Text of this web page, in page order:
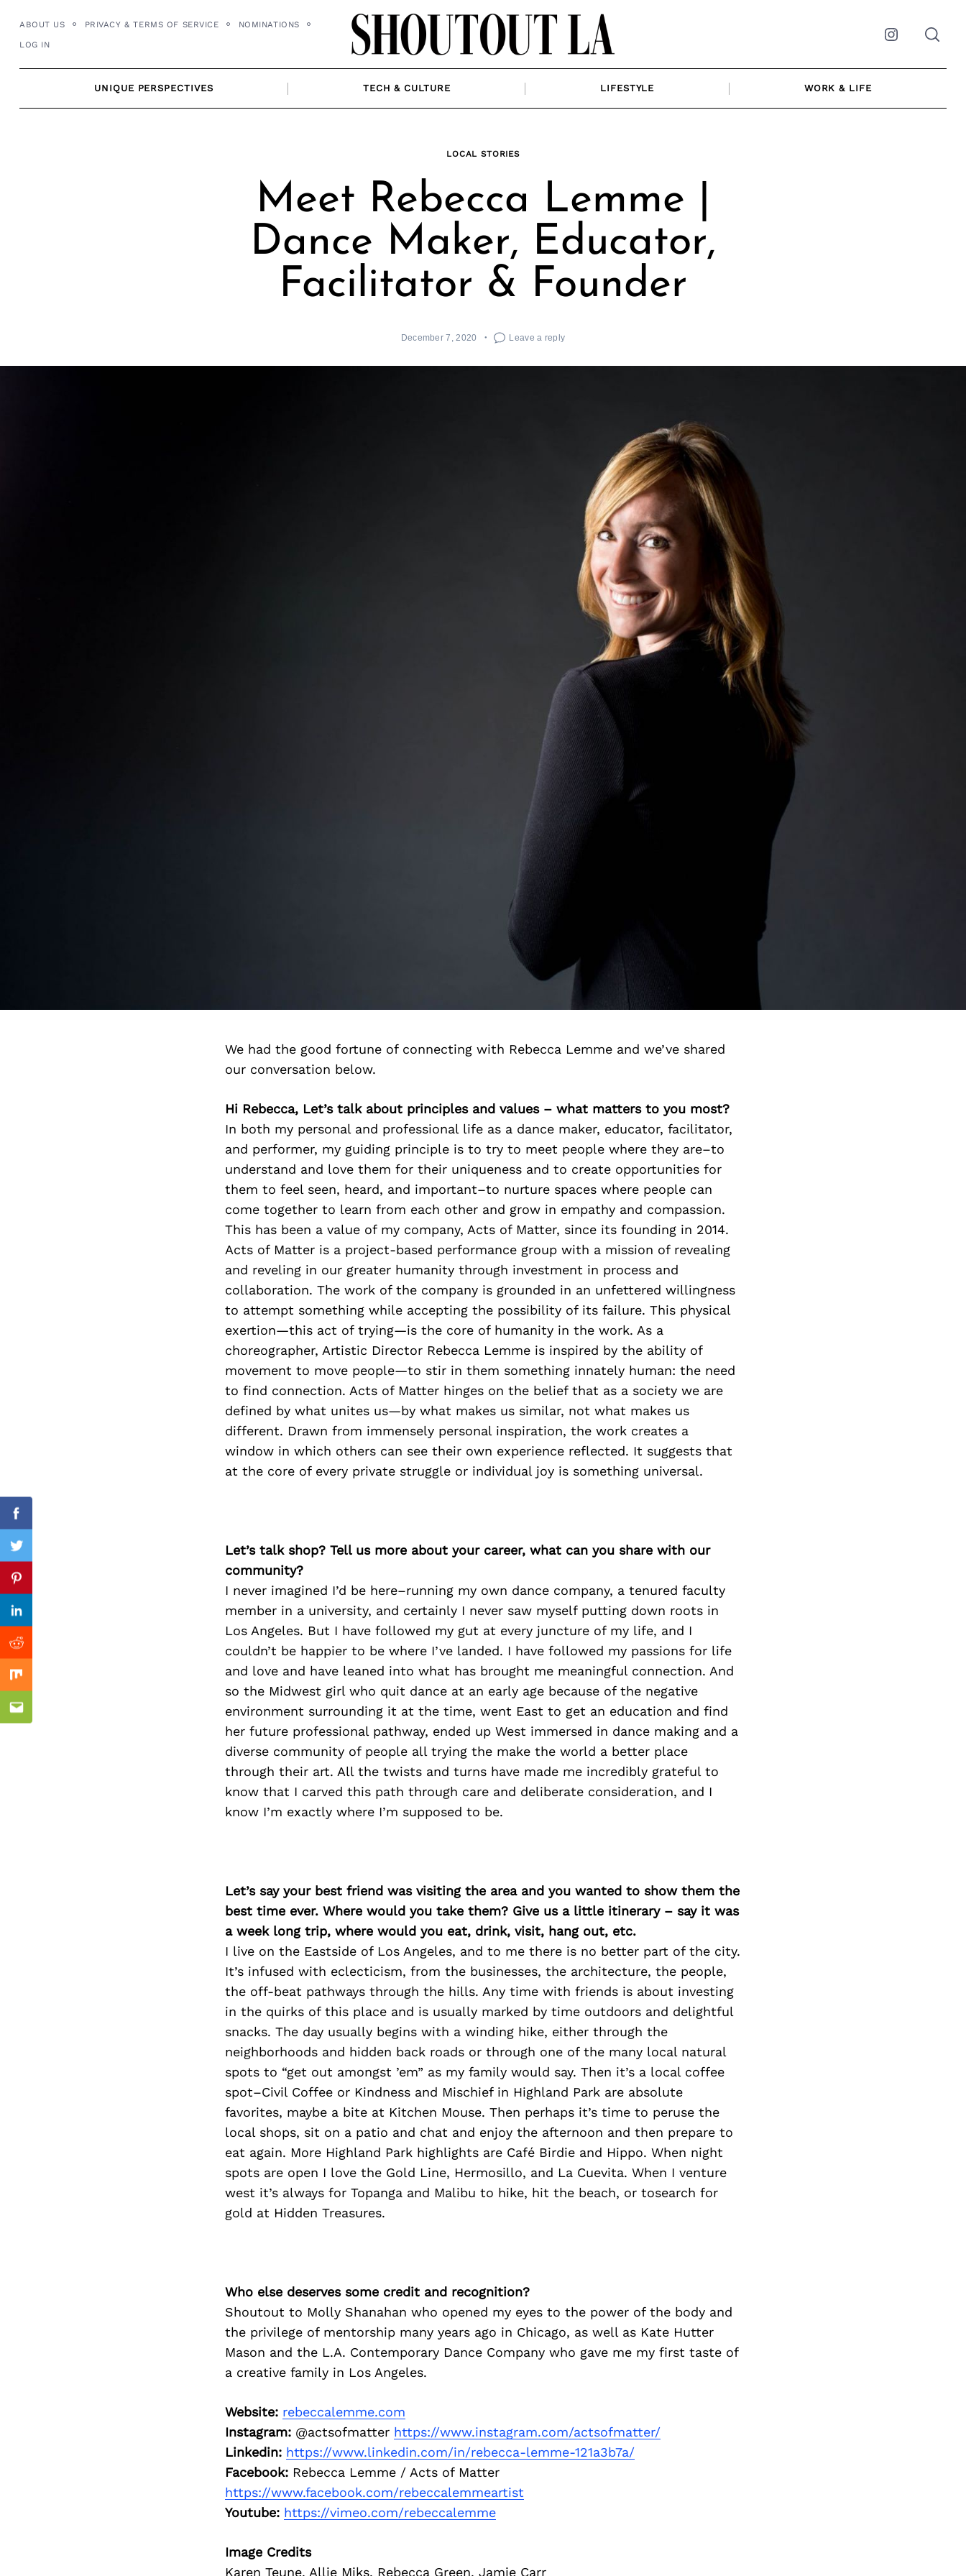
content
ABOUT US PRIVACY & TERMS OF SERVICE NOMINATIONS
LOG IN Instagram
UNIQUE PERSPECTIVES TECH & CULTURE LIFESTYLE WORK & LIFE
LOCAL STORIES
Meet Rebecca Lemme |
Dance Maker, Educator,
Facilitator & Founder
December 7, 2020 Leave a reply
We had the good fortune of connecting with Rebecca Lemme and we’ve shared
our conversation below.
Hi Rebecca, Let’s talk about principles and values – what matters to you most?
In both my personal and professional life as a dance maker, educator, facilitator,
and performer, my guiding principle is to try to meet people where they are–to
understand and love them for their uniqueness and to create opportunities for
them to feel seen, heard, and important–to nurture spaces where people can
come together to learn from each other and grow in empathy and compassion.
This has been a value of my company, Acts of Matter, since its founding in 2014.
Acts of Matter is a project-based performance group with a mission of revealing
and reveling in our greater humanity through investment in process and
collaboration. The work of the company is grounded in an unfettered willingness
to attempt something while accepting the possibility of its failure. This physical
exertion—this act of trying—is the core of humanity in the work. As a
choreographer, Artistic Director Rebecca Lemme is inspired by the ability of
movement to move people—to stir in them something innately human: the need
to find connection. Acts of Matter hinges on the belief that as a society we are
defined by what unites us—by what makes us similar, not what makes us
different. Drawn from immensely personal inspiration, the work creates a
window in which others can see their own experience reflected. It suggests that
at the core of every private struggle or individual joy is something universal.
Let’s talk shop? Tell us more about your career, what can you share with our
community?
I never imagined I’d be here–running my own dance company, a tenured faculty
member in a university, and certainly I never saw myself putting down roots in
Los Angeles. But I have followed my gut at every juncture of my life, and I
couldn’t be happier to be where I’ve landed. I have followed my passions for life
and love and have leaned into what has brought me meaningful connection. And
so the Midwest girl who quit dance at an early age because of the negative
environment surrounding it at the time, went East to get an education and find
her future professional pathway, ended up West immersed in dance making and a
diverse community of people all trying the make the world a better place
through their art. All the twists and turns have made me incredibly grateful to
know that I carved this path through care and deliberate consideration, and I
know I’m exactly where I’m supposed to be.
Let’s say your best friend was visiting the area and you wanted to show them the
best time ever. Where would you take them? Give us a little itinerary – say it was
a week long trip, where would you eat, drink, visit, hang out, etc.
I live on the Eastside of Los Angeles, and to me there is no better part of the city.
It’s infused with eclecticism, from the businesses, the architecture, the people,
the off-beat pathways through the hills. Any time with friends is about investing
in the quirks of this place and is usually marked by time outdoors and delightful
snacks. The day usually begins with a winding hike, either through the
neighborhoods and hidden back roads or through one of the many local natural
spots to “get out amongst ’em” as my family would say. Then it’s a local coffee
spot–Civil Coffee or Kindness and Mischief in Highland Park are absolute
favorites, maybe a bite at Kitchen Mouse. Then perhaps it’s time to peruse the
local shops, sit on a patio and chat and enjoy the afternoon and then prepare to
eat again. More Highland Park highlights are Café Birdie and Hippo. When night
spots are open I love the Gold Line, Hermosillo, and La Cuevita. When I venture
west it’s always for Topanga and Malibu to hike, hit the beach, or tosearch for
gold at Hidden Treasures.
Who else deserves some credit and recognition?
Shoutout to Molly Shanahan who opened my eyes to the power of the body and
the privilege of mentorship many years ago in Chicago, as well as Kate Hutter
Mason and the L.A. Contemporary Dance Company who gave me my first taste of
a creative family in Los Angeles.
Website: rebeccalemme.com
Instagram:@actsofmatter https://www.instagram.com/actsofmatter/
Linkedin: https://www.linkedin.com/in/rebecca-lemme-121a3b7a/
Facebook:Rebecca Lemme / Acts of Matter
https://www.facebook.com/rebeccalemmeartist
Youtube: https://vimeo.com/rebeccalemme
Image Credits
Karen Teune, Allie Miks, Rebecca Green, Jamie Carr
Facebook
Twitter
Pinterest
Linkedin
Reddit
Mix
Email
Previous Post